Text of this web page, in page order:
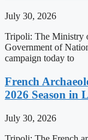
July 30, 2026
Tripoli: The Ministry
Government of
campaign today to
French
2026 Season in
July 30, 2026